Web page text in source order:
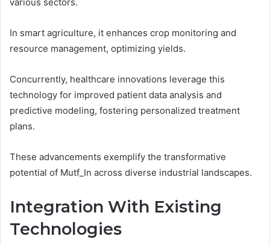
In smart agriculture, it enhances crop monitoring and
resource management, optimizing yields.
Concurrently, healthcare innovations leverage this
technology for improved patient data analysis and
predictive modeling, fostering personalized treatment
plans.
These advancements exemplify the transformative
potential of Mutf_In across diverse industrial landscapes.
Integration With Existing
Technologies